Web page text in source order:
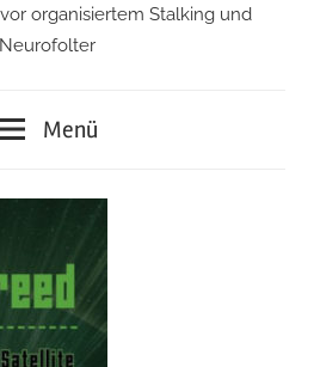
organisiertem Stalking und
Neurofolter
Menü